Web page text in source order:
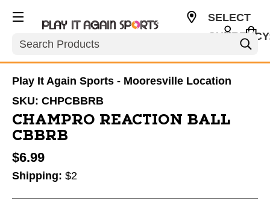
Search
SELECT
Play It Again Sports - Mooresville Location
SKU: CHPCBBRB
CHAMPRO REACTION BALL
CBBRB
$6.99
Shipping: $2